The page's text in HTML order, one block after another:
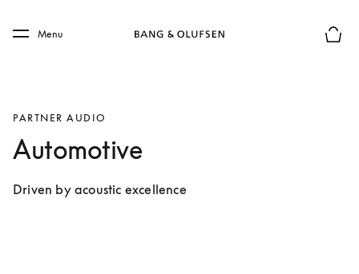
Skip to main footer
Menu
PARTNER AUDIO
Automotive
Driven by acoustic excellence